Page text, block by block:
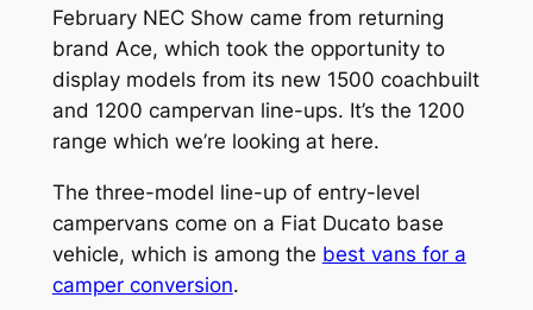
February NEC Show came from returning
brand Ace, which took the opportunity to
display models from its new 1500 coachbuilt
and 1200 campervan line-ups. It’s the 1200
range which we’re looking at here.
The three-model line-up of entry-level
campervans come on a Fiat Ducato base
vehicle, which is among the best vans for a
camper conversion.